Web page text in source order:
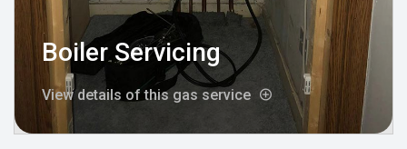
Boiler Servicing
View details of this gas service